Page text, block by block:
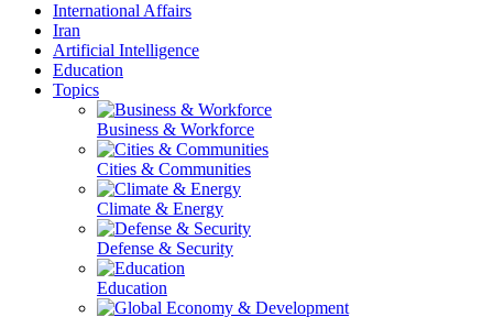
International Affairs
Iran
Artificial Intelligence
Education
Topics
Business & Workforce
Cities & Communities
Climate & Energy
Defense & Security
Education